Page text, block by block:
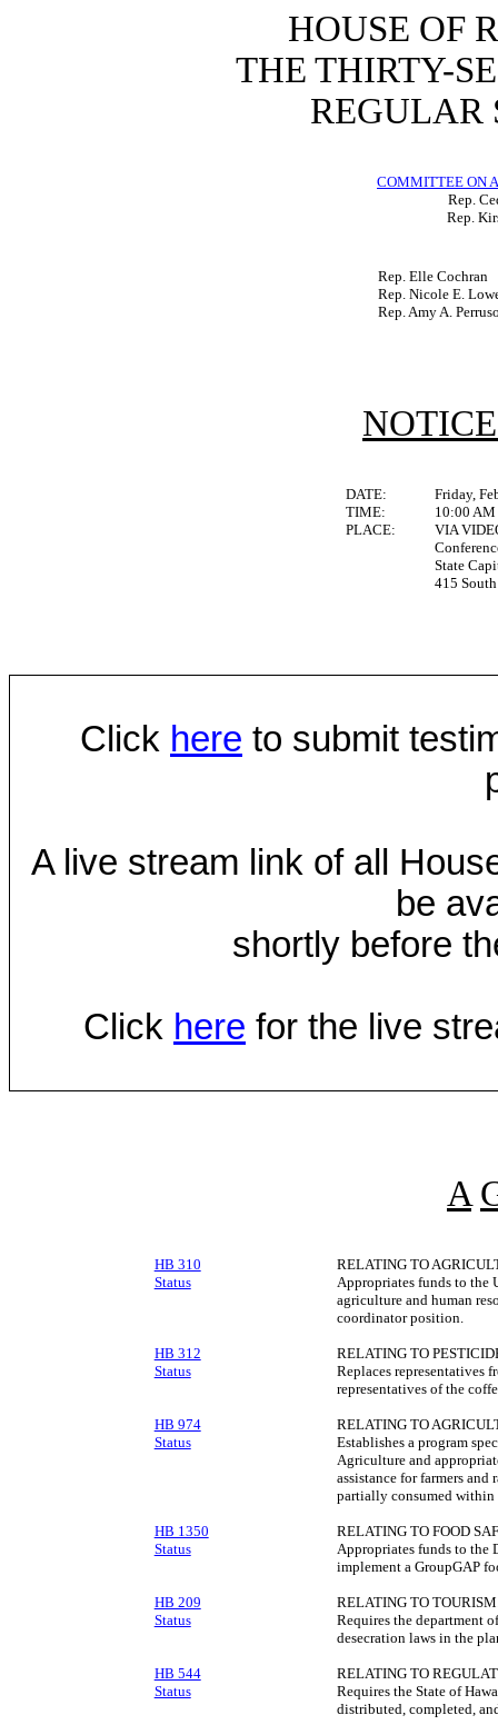
HOUSE OF
THE THIRTY-
REGULAR
COMMITTEE ON
Rep.
Rep.
Rep. Elle Cochran
Rep. Nicole E.
Rep. Amy A.
DATE:
Friday,
TIME:
10:00 AM
PLACE:
VIA
State
415
Click here to submit
A live stream link of all
be
shortly before
Click here for the live
A
HB 310
Status
RELATING TO
Appropriates funds to the
agriculture and human
coordinator position.
HB 312
Status
RELATING TO
Replaces representatives
representatives of the
HB 974
Status
RELATING TO
Establishes a program
Agriculture and
assistance for farmers
partially consumed within
HB 1350
Status
RELATING TO FOOD
Appropriates funds to the
implement a GroupGAP
HB 209
Status
RELATING TO
Requires the department
desecration laws in the
HB 544
Status
RELATING TO
Requires the State of
distributed, completed,